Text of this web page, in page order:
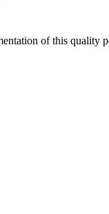
of this quality